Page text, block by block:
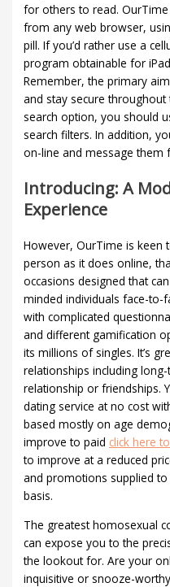
for others to read.
from any web browser,
pill. If you’d rather use a
program obtainable for
Remember, the primary
and stay secure throughout
search option, you should
search filters. In addition,
on-line and message them
Introducing: A
Experience
However, OurTime is keen
person as it does online,
occasions designed that
minded individuals face-
with complicated
and different gamification
its millions of singles. It’s
relationships including
relationship or friendships.
dating service at no cost
based mostly on age
improve to paid click here
to improve at a reduced
and promotions supplied
basis.
The greatest homosexual
can expose you to the
the lookout for. Are your
inquisitive or snooze-